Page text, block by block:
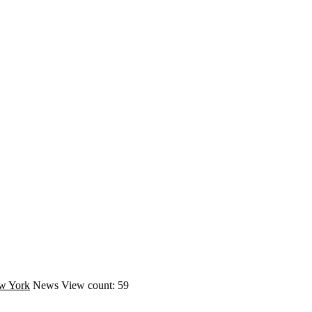
York News View count: 59